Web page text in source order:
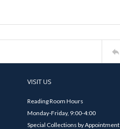
VISIT US
Reading Room Hours
Monday-Friday, 9:00-4:00
Special Collections by Appointment